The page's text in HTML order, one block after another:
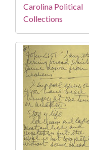
Carolina Political
Collections